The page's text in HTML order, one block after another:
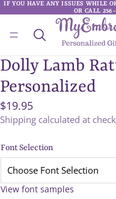
IF YOU HAVE ANY ISSUES WHILE
OR CALL 256-
IF YOU HAVE ANY ISSUES WHILE
OR CALL 256-
Dolly Lamb
Personalized
$19.95
Shipping calculated at
Font Selection
View font samples